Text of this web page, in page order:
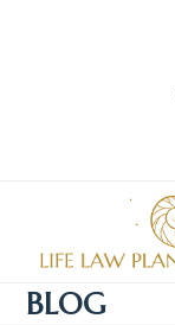
BLOG